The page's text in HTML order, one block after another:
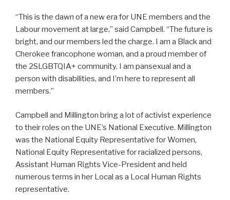
“This is the dawn of a new era for UNE members and the
Labour movement at large,” said Campbell. “The future is
bright, and our members led the charge. I am a Black and
Cherokee francophone woman, and a proud member of
the 2SLGBTQIA+ community. I am pansexual and a
person with disabilities, and I’m here to represent all
members.”
Campbell and Millington bring a lot of activist experience
to their roles on the UNE’s National Executive. Millington
was the National Equity Representative for Women,
National Equity Representative for racialized persons,
Assistant Human Rights Vice-President and held
numerous terms in her Local as a Local Human Rights
representative.